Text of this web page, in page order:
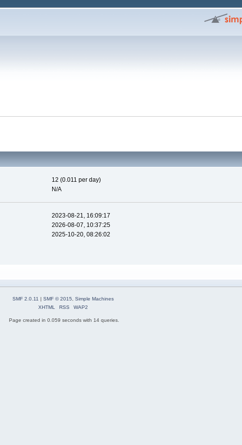
12 (0.011 per day)
N/A
2023-08-21, 16:09:17
2026-08-07, 10:37:25
2025-10-20, 08:26:02
SMF 2.0.11 | SMF © 2015, Simple Machines
XHTML
RSS WAP2
Page created in 0.059 seconds with 14 queries.